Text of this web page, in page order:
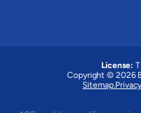
License:
Copyright © 2026
Sitemap.